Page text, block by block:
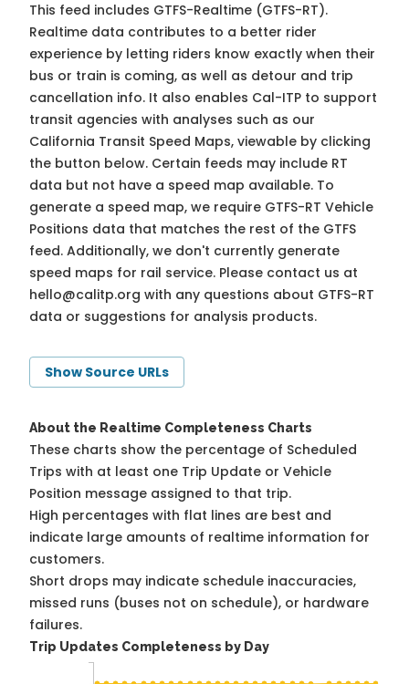
This feed includes GTFS-Realtime (GTFS-RT).
Realtime data contributes to a better rider
experience by letting riders know exactly when their
bus or train is coming, as well as detour and trip
cancellation info. It also enables Cal-ITP to support
transit agencies with analyses such as our
California Transit Speed Maps, viewable by clicking
the button below. Certain feeds may include RT
data but not have a speed map available. To
generate a speed map, we require GTFS-RT Vehicle
Positions data that matches the rest of the GTFS
feed. Additionally, we don't currently generate
speed maps for rail service. Please contact us at
hello@calitp.org with any questions about GTFS-RT
data or suggestions for analysis products.
Show Source URLs
About the Realtime Completeness Charts
These charts show the percentage of Scheduled
Trips with at least one Trip Update or Vehicle
Position message assigned to that trip.
High percentages with flat lines are best and
indicate large amounts of realtime information for
customers.
Short drops may indicate schedule inaccuracies,
missed runs (buses not on schedule), or hardware
failures.
Trip Updates Completeness by Day